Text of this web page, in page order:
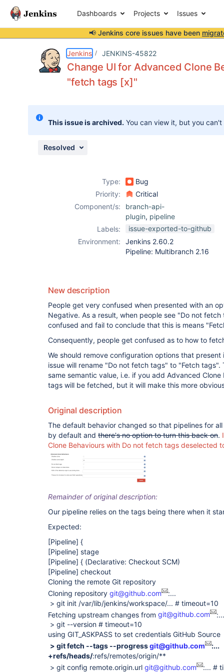
Dashboards Projects Issues
📢 Jenkins core issues have been
Jenkins JENKINS-45822
Change UI for Advanced Clone
"fetch tags [x]"
This issue is archived. You can view it, but you
Resolved
Type:
Bug
Priority:
Critical
Component/s:
branch-api-
plugin, pipeline
Labels:
issue-exported-to-github
Environment:
Jenkins 2.60.2
Pipeline: Multibranch 2.16
New description
People get very confused when presented with an
Negative. As a result, when people see "Do not
confused and fail to conclude that this is means
Consequently, people get confused as to how to
We should remove configuration options that
issue will rename "Do not fetch tags" to "Fetch
same semantic value, i.e. if you add Advanced
tags will be fetched, but it will make this more
Original description
The default behavior changed so that pipelines for
by default and there's no option to turn this back on.
Clone Behaviours with Do not fetch tags deselected
Remainder of original description:
Our pipeline relies on the tags being there when it
Expected:
[Pipeline] {
[Pipeline] stage
[Pipeline] { (Declarative: Checkout SCM)
[Pipeline] checkout
Cloning the remote Git repository
Cloning repository git@github.com
:...
> git init /var/lib/jenkins/workspace/... # timeout=10
Fetching upstream changes from git@github.com
> git --version # timeout=10
using GIT_ASKPASS to set credentials GitHub Source
> git fetch --tags --progressgit@github.com
:...
+refs/heads/:refs/remotes/origin/**
> git config remote.origin.url git@github.com
:... #